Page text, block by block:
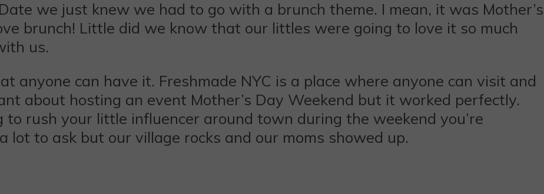
we just knew we had to go with a brunch theme. I mean, it was Mother’s
brunch! Little did we know that our littles were going to love it so much
us.
anyone can have it. Freshmade NYC is a place where anyone can visit and
about hosting an event Mother’s Day Weekend but it worked perfectly.
to rush your little influencer around town during the weekend you’re
lot to ask but our village rocks and our moms showed up.